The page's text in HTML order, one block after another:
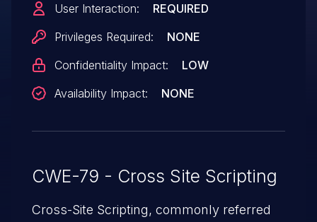
User Interaction:
REQUIRED
Privileges Required:
NONE
Confidentiality Impact:
LOW
Availability Impact:
NONE
CWE-79 - Cross Site Scripting
Cross-Site Scripting, commonly referred